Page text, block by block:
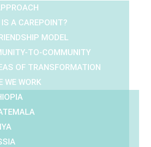
A CAREPOINT?
MODEL
TO-COMMUNITY
OF TRANSFORMATION
WE WORK